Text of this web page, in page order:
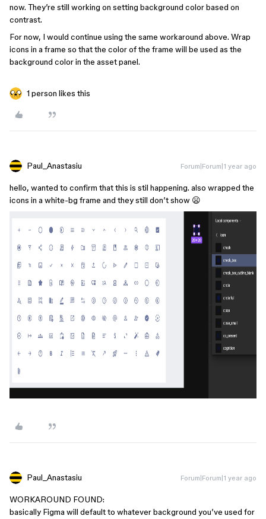
now. They’re still working on setting background color based on
contrast.
For now, I would continue using the same workaround above. Wrap
icons in a frame so that the color of the frame will be used as the
background color in the asset panel.
1 person likes this
Paul_Anastasiu Forum|Forum|1 year ago
hello, wanted to confirm that this is stil happening. also wrapped the
icons in a white-bg frame and they still don’t show 😦
Paul_Anastasiu Forum|Forum|1 year ago
WORKAROUND FOUND:
basically Figma will default to whatever background you’ve used for